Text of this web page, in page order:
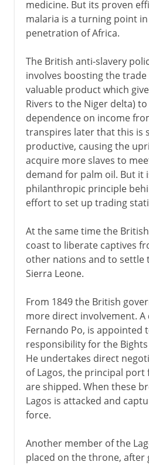
medicine. But its proven
malaria is a turning point
penetration of Africa.
The British anti-slavery
involves boosting the trade
valuable product which
Rivers to the Niger delta)
dependence on income
transpires later that this is
productive, causing the
acquire more slaves to
demand for palm oil. But it
philanthropic principle
effort to set up trading
At the same time the
coast to liberate captives
other nations and to settle
Sierra Leone.
From 1849 the British
more direct involvement. A
Fernando Po, is appointed
responsibility for the
He undertakes direct
of Lagos, the principal port
are shipped. When these
Lagos is attacked and
force.
Another member of the
placed on the throne,